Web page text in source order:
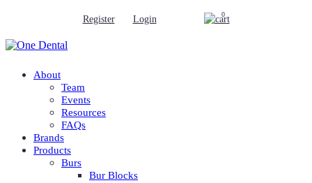
Register Login 0
About
Team
Events
Resources
FAQs
Brands
Products
Burs
Bur Blocks